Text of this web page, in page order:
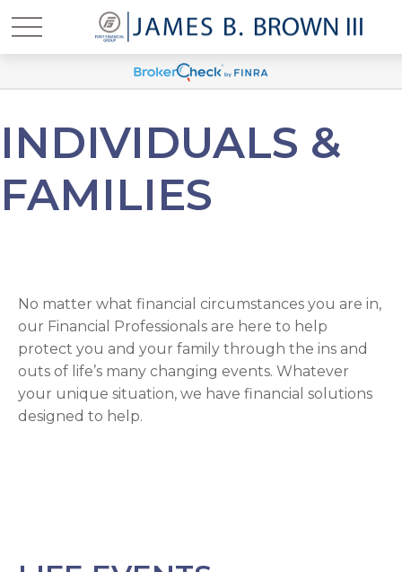
INDIVIDUALS &
FAMILIES
No matter what financial circumstances you are in,
our Financial Professionals are here to help
protect you and your family through the ins and
outs of life’s many changing events. Whatever
your unique situation, we have financial solutions
designed to help.